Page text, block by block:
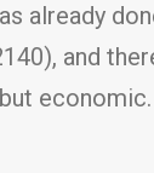
already
and